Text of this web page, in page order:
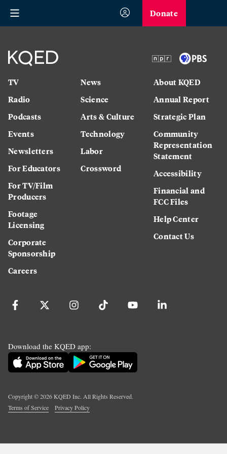
Donate
TV
Radio
Podcasts
Events
Newsletters
For Educators
For TV/Film
Producers
Footage
Licensing
Corporate
Sponsorship
Careers
News
Science
Arts & Culture
Technology
Labor
Crossword
About KQED
Annual Report
Strategic Plan
Community
Representation
Statement
Accessibility
Financial and
FCC Files
Help Center
Contact Us
Download the KQED app:
Copyright ©2026KQED Inc. All Rights Reserved.
Terms of Service
Privacy Policy